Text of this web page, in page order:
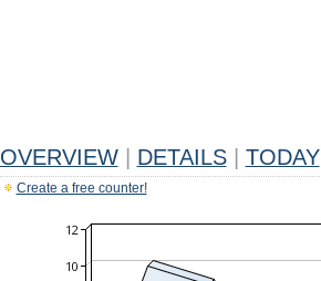
OVERVIEW DETAILS TODAY
Create a free counter!